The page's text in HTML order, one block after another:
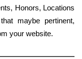
Honors, Locations
maybe pertinent,
your website.